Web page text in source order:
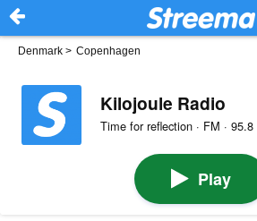
Denmark > Copenhagen
Kilojoule Radio
Time for reflection · FM · 95.8
Play